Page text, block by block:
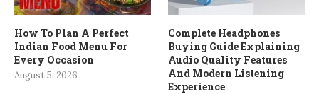
How To Plan A Perfect
Indian Food Menu For
Every Occasion
August 5, 2026
Complete Headphones
Buying Guide Explaining
Audio Quality Features
And Modern Listening
Experience